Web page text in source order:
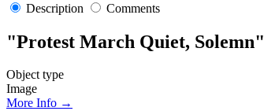
Description Comments
"Protest March Quiet, Solemn"
Object type
Image
More Info →